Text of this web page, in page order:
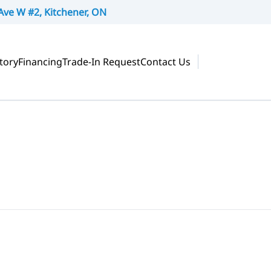
W #2, Kitchener, ON
FinancingTrade-In RequestContact Us